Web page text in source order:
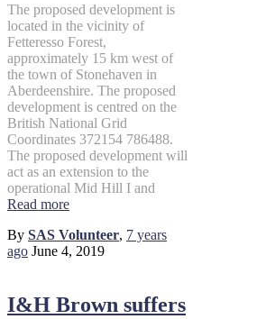
The proposed development is
located in the vicinity of
Fetteresso Forest,
approximately 15 km west of
the town of Stonehaven in
Aberdeenshire. The proposed
development is centred on the
British National Grid
Coordinates 372154 786488.
The proposed development will
act as an extension to the
operational Mid Hill I and
Read more
By SAS Volunteer, 7 years
ago June 4, 2019
I&H Brown suffers